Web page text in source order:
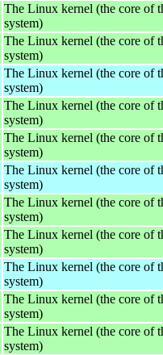
The Linux kernel (the core of
system)
The Linux kernel (the core of
system)
The Linux kernel (the core of
system)
The Linux kernel (the core of
system)
The Linux kernel (the core of
system)
The Linux kernel (the core of
system)
The Linux kernel (the core of
system)
The Linux kernel (the core of
system)
The Linux kernel (the core of
system)
The Linux kernel (the core of
system)
The Linux kernel (the core of
system)